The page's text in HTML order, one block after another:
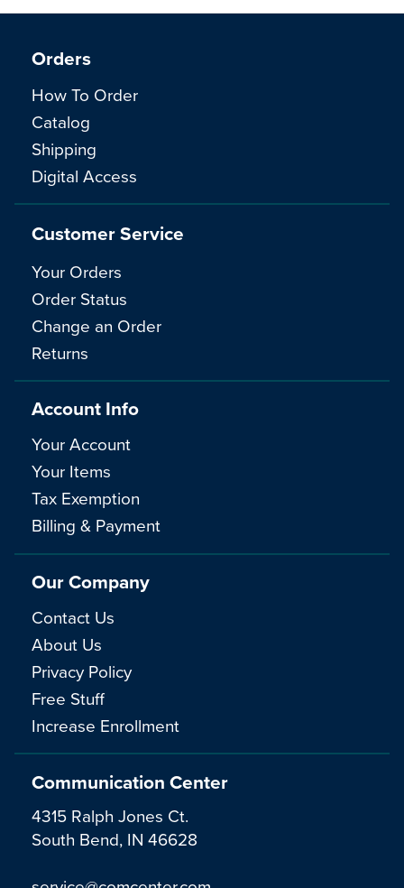
Communication Center
4315 Ralph Jones Ct.
South Bend, IN 46628
Orders
How To Order
Catalog
Shipping
Digital Access
Customer Service
Your Orders
Order Status
Change an Order
Returns
Account Info
Your Account
Your Items
Tax Exemption
Billing & Payment
Our Company
Contact Us
About Us
Privacy Policy
Free Stuff
Increase Enrollment